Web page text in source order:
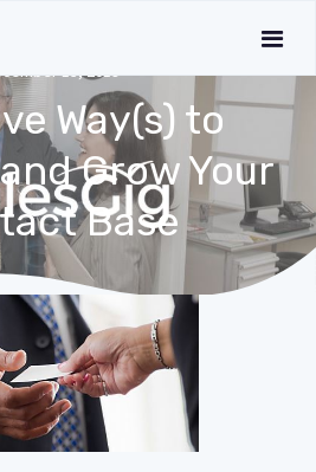
13, 2019
Way(s) to
Grow Your
Base